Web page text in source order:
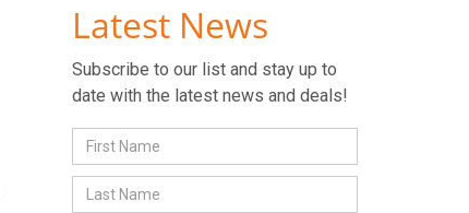
Latest News
Subscribe to our list and stay up to
date with the latest news and deals!